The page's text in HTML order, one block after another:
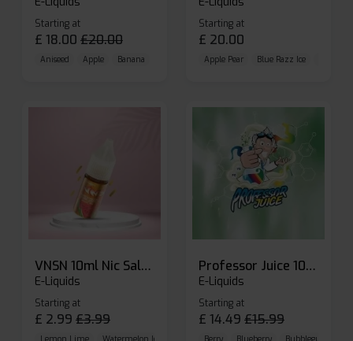
Starting at
£ 18.00 £20.00
Aniseed Apple Banana
Starting at
£ 20.00
Apple Pear Blue Razz Ice
VNSN 10ml Nic Salt E-liquid
E-Liquids
Starting at
£ 2.99 £3.99
Lemon Lime Watermelon Ice Blueberry Raspberry
Professor Juice 10ml Nic Salt E-liquid (Box of 10)
E-Liquids
Starting at
£ 14.49 £15.99
Berry Blueberry Bubblegum